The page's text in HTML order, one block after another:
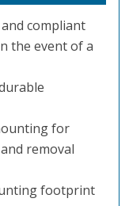
compliant
the event of a
for
removal
footprint